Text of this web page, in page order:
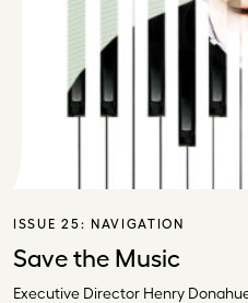
ISSUE 25: NAVIGATION
Save the Music
Executive Director Henry